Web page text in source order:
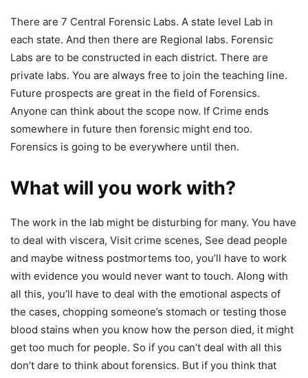
There are 7 Central Forensic Labs. A state level Lab in
each state. And then there are Regional labs. Forensic
Labs are to be constructed in each district. There are
private labs. You are always free to join the teaching line.
Future prospects are great in the field of Forensics.
Anyone can think about the scope now. If Crime ends
somewhere in future then forensic might end too.
Forensics is going to be everywhere until then.
What will you work with?
The work in the lab might be disturbing for many. You have
to deal with viscera, Visit crime scenes, See dead people
and maybe witness postmortems too, you’ll have to work
with evidence you would never want to touch. Along with
all this, you’ll have to deal with the emotional aspects of
the cases, chopping someone’s stomach or testing those
blood stains when you know how the person died, it might
get too much for people. So if you can’t deal with all this
don’t dare to think about forensics. But if you think that